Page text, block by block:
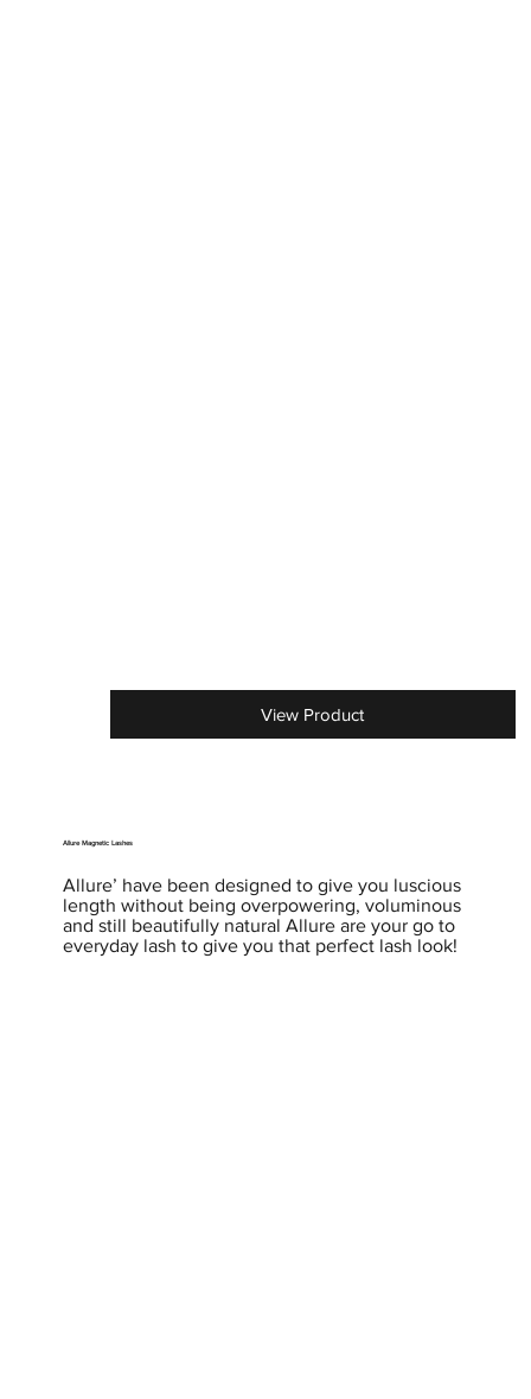
View Product
Allure’ have been designed to give you luscious
length without being overpowering, voluminous
and still beautifully natural Allure are your go to
everyday lash to give you that perfect lash look!
Allure Magnetic Lashes